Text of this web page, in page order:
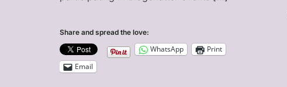
Share and spread the love:
WhatsApp
Print
Email